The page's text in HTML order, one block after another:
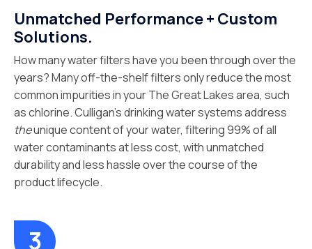
Unmatched Performance + Custom
Solutions.
How many water filters have you been through over the
years? Many off-the-shelf filters only reduce the most
common impurities in your The Great Lakes area, such
as chlorine. Culligan’s drinking water systems address
theunique content of your water, filtering 99% of all
water contaminants at less cost, with unmatched
durability and less hassle over the course of the
product lifecycle.